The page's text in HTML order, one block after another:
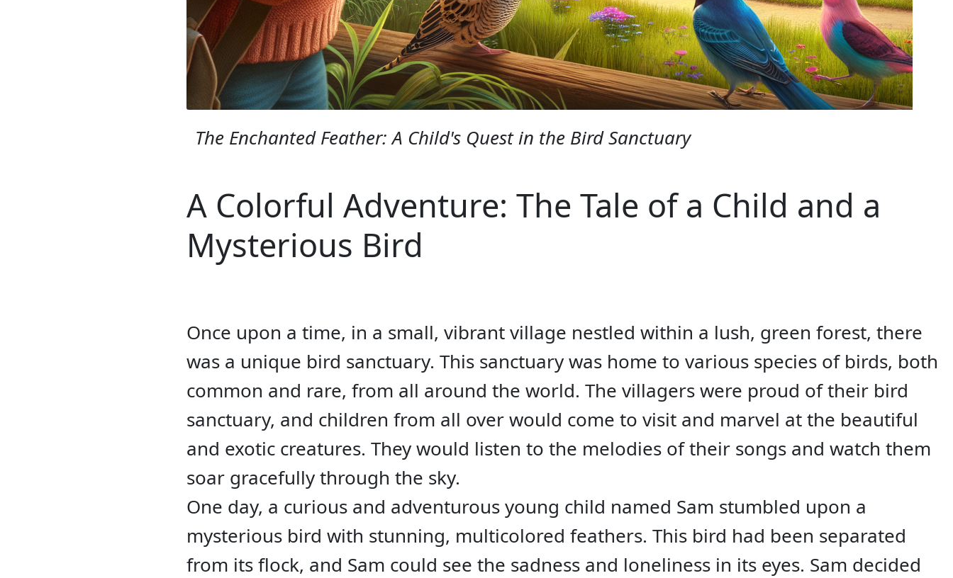
The Enchanted Feather: A Child's Quest in the Bird Sanctuary
A Colorful Adventure: The Tale of a Child and a
Mysterious Bird
Once upon a time, in a small, vibrant village nestled within a lush, green forest, there
was a unique bird sanctuary. This sanctuary was home to various species of birds, both
common and rare, from all around the world. The villagers were proud of their bird
sanctuary, and children from all over would come to visit and marvel at the beautiful
and exotic creatures. They would listen to the melodies of their songs and watch them
soar gracefully through the sky.
One day, a curious and adventurous young child named Sam stumbled upon a
mysterious bird with stunning, multicolored feathers. This bird had been separated
from its flock, and Sam could see the sadness and loneliness in its eyes. Sam decided